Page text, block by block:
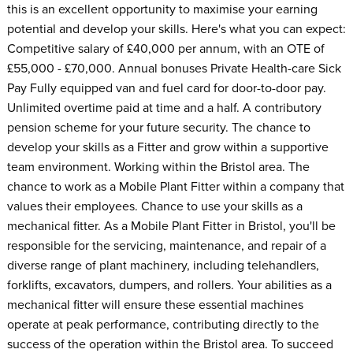
this is an excellent opportunity to maximise your earning
potential and develop your skills. Here's what you can expect:
Competitive salary of £40,000 per annum, with an OTE of
£55,000 - £70,000. Annual bonuses Private Health-care Sick
Pay Fully equipped van and fuel card for door-to-door pay.
Unlimited overtime paid at time and a half. A contributory
pension scheme for your future security. The chance to
develop your skills as a Fitter and grow within a supportive
team environment. Working within the Bristol area. The
chance to work as a Mobile Plant Fitter within a company that
values their employees. Chance to use your skills as a
mechanical fitter. As a Mobile Plant Fitter in Bristol, you'll be
responsible for the servicing, maintenance, and repair of a
diverse range of plant machinery, including telehandlers,
forklifts, excavators, dumpers, and rollers. Your abilities as a
mechanical fitter will ensure these essential machines
operate at peak performance, contributing directly to the
success of the operation within the Bristol area. To succeed